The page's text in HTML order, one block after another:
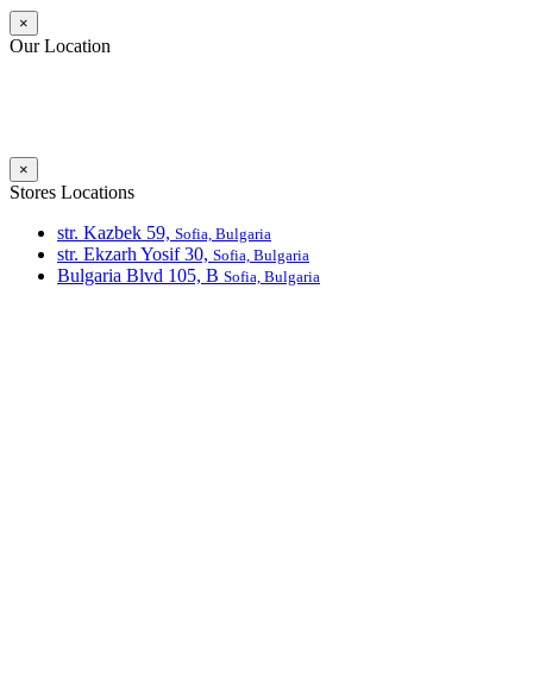
×
Our Location
×
Stores Locations
str. Kazbek 59, Sofia, Bulgaria
str. Ekzarh Yosif 30, Sofia, Bulgaria
Bulgaria Blvd 105, В Sofia, Bulgaria